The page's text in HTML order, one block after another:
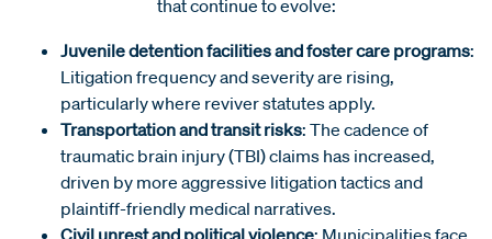
that continue to evolve:
Juvenile detention facilities and foster care programs:
Litigation frequency and severity are rising,
particularly where reviver statutes apply.
Transportation and transit risks: The cadence of
traumatic brain injury (TBI) claims has increased,
driven by more aggressive litigation tactics and
plaintiff-friendly medical narratives.